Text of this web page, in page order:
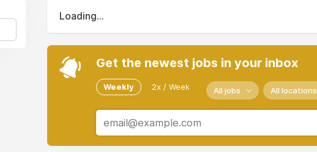
Loading...
Get the newest jobs in your inbox
Weekly 2x / Week All jobs All locations